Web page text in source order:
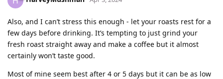
Also, and I can’t stress this enough - let your roasts rest for a
few days before drinking. It’s tempting to just grind your
fresh roast straight away and make a coffee but it almost
certainly won’t taste good.
Most of mine seem best after 4 or 5 days but it can be as low